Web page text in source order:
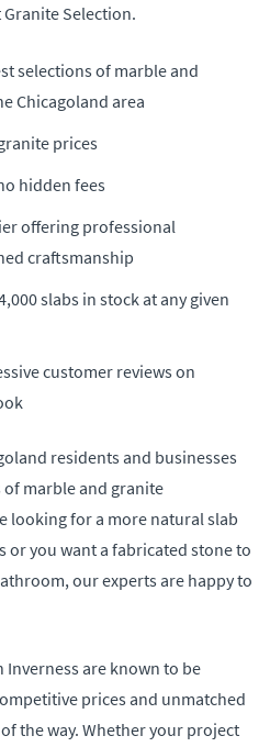
Selection.
selections of marble and
Chicagoland area
prices
hidden fees
offering professional
craftsmanship
slabs in stock at any given
customer reviews on
residents and businesses
marble and granite
looking for a more natural slab
you want a fabricated stone to
our experts are happy to
are known to be
prices and unmatched
the way. Whether your project